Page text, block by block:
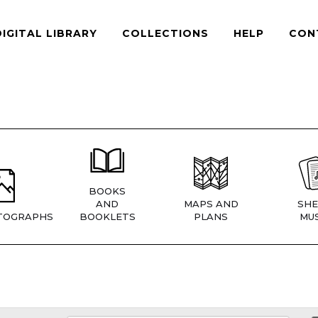
LIBRARY COLLECTIONS HELP
BOOKS
AND
BOOKLETS
MAPS AND
PLANS